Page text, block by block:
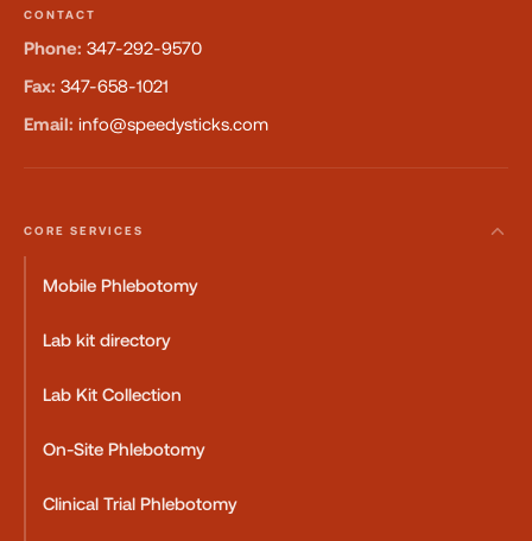
CONTACT
Phone: 347-292-9570
Fax: 347-658-1021
Email: info@speedysticks.com
CORE SERVICES
Mobile Phlebotomy
Lab kit directory
Lab Kit Collection
On-Site Phlebotomy
Clinical Trial Phlebotomy